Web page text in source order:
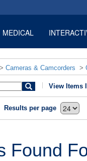
MEDICAL
> Cameras & Camcorders >
View Items
Results per page
Found